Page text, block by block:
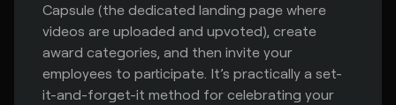
Capsule (the dedicated landing page where
videos are uploaded and upvoted), create
award categories, and then invite your
employees to participate. It’s practically a set-
it-and-forget-it method for celebrating your